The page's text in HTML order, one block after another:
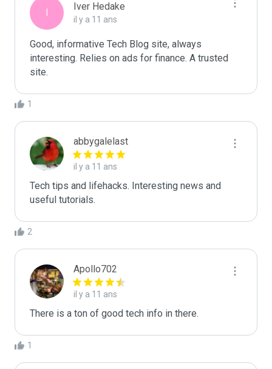
I
Iver Hedake
il y a 11 ans
Good, informative Tech Blog site, always
interesting. Relies on ads for finance. A trusted
site.
1
abbygalelast
il y a 11 ans
Tech tips and lifehacks. Interesting news and
useful tutorials.
2
Apollo702
il y a 11 ans
There is a ton of good tech info in there.
1